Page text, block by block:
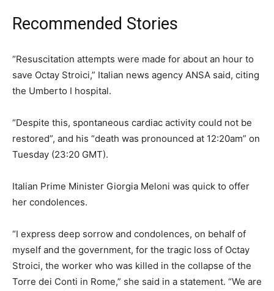
Recommended Stories
list
of
4
end
of
list
“Resuscitation attempts were made for about an hour to
save Octay Stroici,” Italian news agency ANSA said, citing
the Umberto I hospital.
“Despite this, spontaneous cardiac activity could not be
restored”, and his “death was pronounced at 12:20am” on
Tuesday (23:20 GMT).
Italian Prime Minister Giorgia Meloni was quick to offer
her condolences.
“I express deep sorrow and condolences, on behalf of
myself and the government, for the tragic loss of Octay
Stroici, the worker who was killed in the collapse of the
Torre dei Conti in Rome,” she said in a statement. “​We are